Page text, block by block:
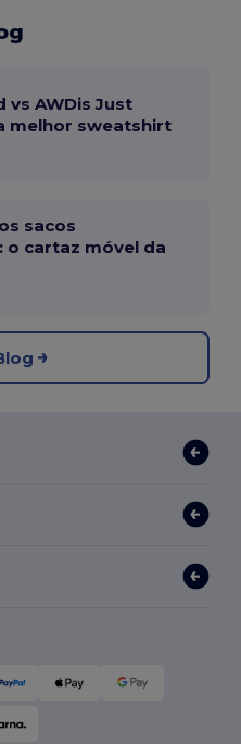
vs AWDis Just
melhor sweatshirt
sacos
o cartaz móvel da